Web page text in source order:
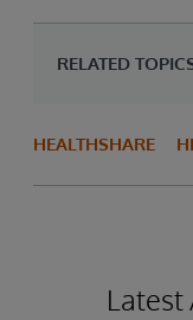
RELATED
HEALTHSHARE
Latest